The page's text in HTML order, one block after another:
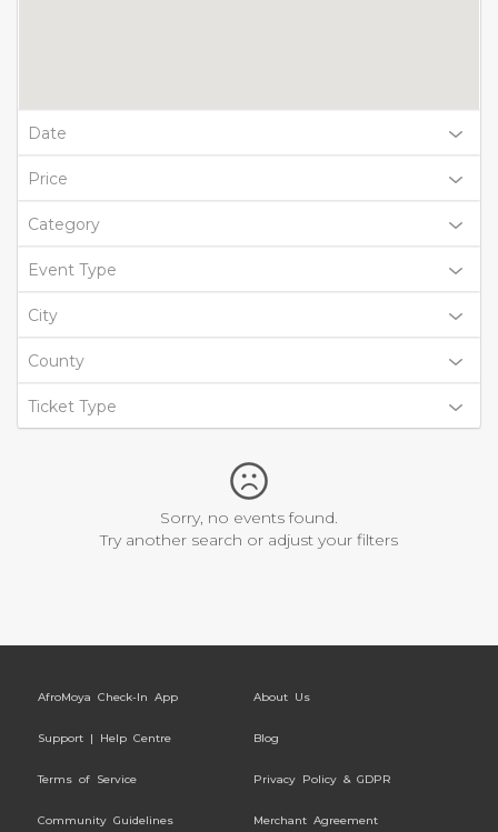
Date
Price
Category
Event Type
City
County
Ticket Type
Sorry, no events found.
Try another search or adjust your filters
AfroMoya Check-In App About Us
Support | Help Centre Blog
Terms of Service Privacy Policy & GDPR
Community Guidelines Merchant Agreement